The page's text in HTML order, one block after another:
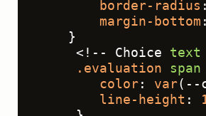
border-radius
margin-bottom
    }
     <!-- Choice
text
.evaluation
span
color: var(--
line-height :